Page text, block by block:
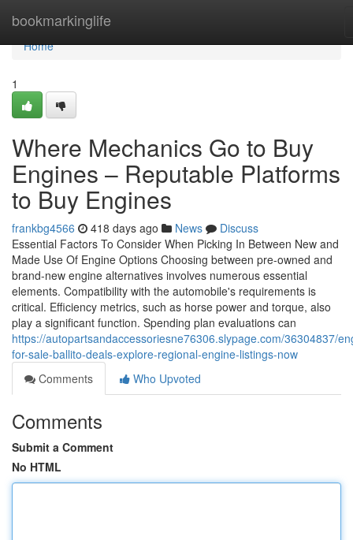
bookmarkinglife
Home
Home
1
Where Mechanics Go to Buy
Engines – Reputable Platforms
to Buy Engines
frankbg4566 418 days ago News
Discuss
Essential Factors To Consider When Picking In Between New and
Made Use Of Engine Options Choosing between pre-owned and
brand-new engine alternatives involves numerous essential
elements. Compatibility with the automobile's requirements is
critical. Efficiency metrics, such as horse power and torque, also
play a significant function. Spending plan evaluations can
https://autopartsandaccessoriesne76306.slypage.com/36304837/
for-sale-ballito-deals-explore-regional-engine-listings-now
Comments
Who Upvoted
Comments
Submit a Comment
No HTML